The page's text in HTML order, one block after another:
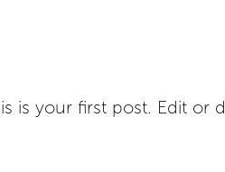
is your first post. Edit or